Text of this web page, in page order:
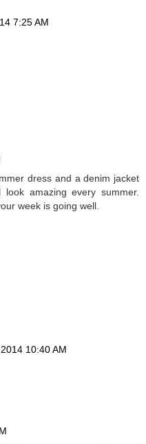
7:25 AM
dress and a denim jacket
amazing every summer.
week is going well.
10:40 AM